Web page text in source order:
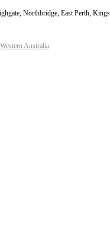
Northbridge, East Perth,
Australia